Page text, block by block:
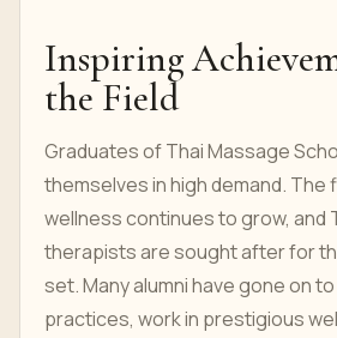
Inspiring
the Field
Graduates of Thai Massage
themselves in high demand. The
wellness continues to grow, and
therapists are sought after for
set. Many alumni have gone on
practices, work in prestigious